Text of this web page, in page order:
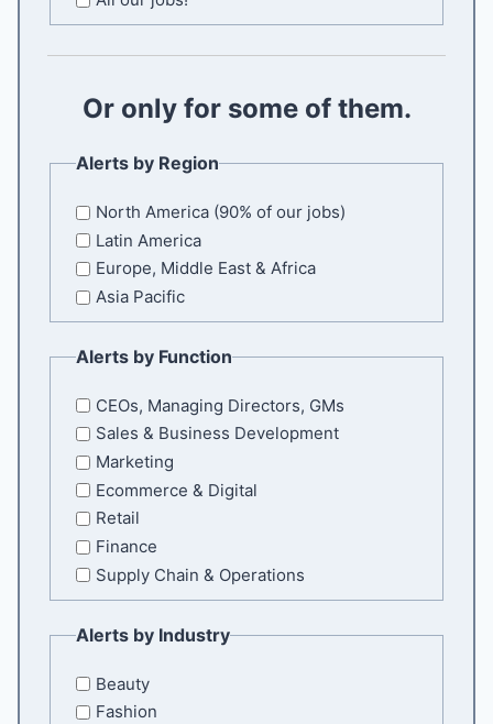
lE
m
Or only for some of them.
Alerts by Region
North America (90% of our jobs)
Latin America
Europe, Middle East & Africa
Asia Pacific
Alerts by Function
CEOs, Managing Directors, GMs
Sales & Business Development
Marketing
Ecommerce & Digital
Retail
Finance
Supply Chain & Operations
Alerts by Industry
Beauty
Fashion